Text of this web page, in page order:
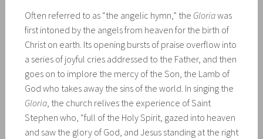
Often referred to as “the angelic hymn,” the Gloriawas
first intoned by the angels from heaven for the birth of
Christ on earth. Its opening bursts of praise overflow into
a series of joyful cries addressed to the Father, and then
goes on to implore the mercy of the Son, the Lamb of
God who takes away the sins of the world. In singing the
Gloria, the church relives the experience of Saint
Stephen who, “full of the Holy Spirit, gazed into heaven
and saw the glory of God, and Jesus standing at the right